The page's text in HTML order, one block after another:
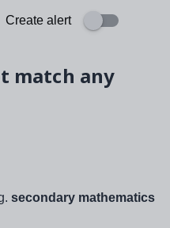
Create alert
match any
secondary mathematics